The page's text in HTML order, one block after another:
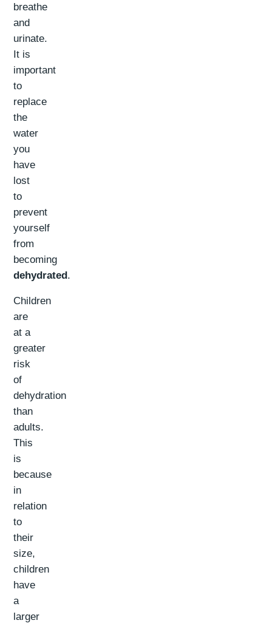
breathe
and
urinate.
It is
important
to
replace
the
water
you
have
lost
to
prevent
yourself
from
becoming
dehydrated.
Children
are
at a
greater
risk
of
dehydration
than
adults.
This
is
because
in
relation
to
their
size,
children
have
a
larger